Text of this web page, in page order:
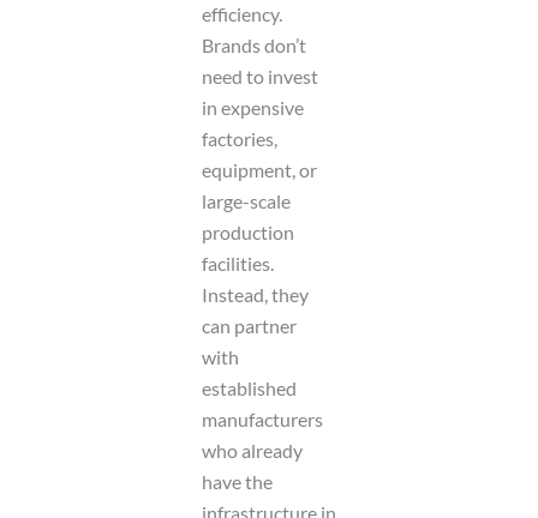
efficiency.
Brands don’t
need to invest
in expensive
factories,
equipment, or
large-scale
production
facilities.
Instead, they
can partner
with
established
manufacturers
who already
have the
infrastructure in